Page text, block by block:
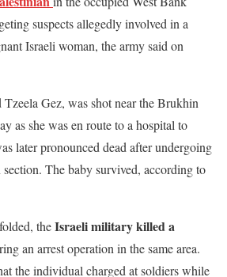
suspects allegedly involved in a
Israeli woman, the army said on
Gez, was shot near the Brukhin
as she was en route to a hospital to
later pronounced dead after undergoing
section. The baby survived, according to
theIsraeli military killed a
an arrest operation in the same area.
the individual charged at soldiers while